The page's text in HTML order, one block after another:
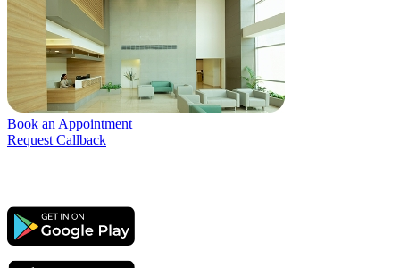
Book an Appointment
Request Callback